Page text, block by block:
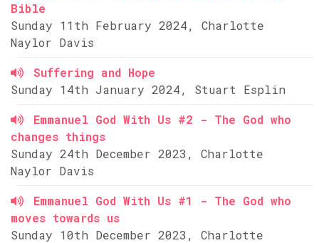
Bible
Sunday 11th February 2024, Charlotte
Naylor Davis
Suffering and Hope
Sunday 14th January 2024, Stuart Esplin
Emmanuel God With Us #2 - The God who
changes things
Sunday 24th December 2023, Charlotte
Naylor Davis
Emmanuel God With Us #1 - The God who
moves towards us
Sunday 10th December 2023, Charlotte